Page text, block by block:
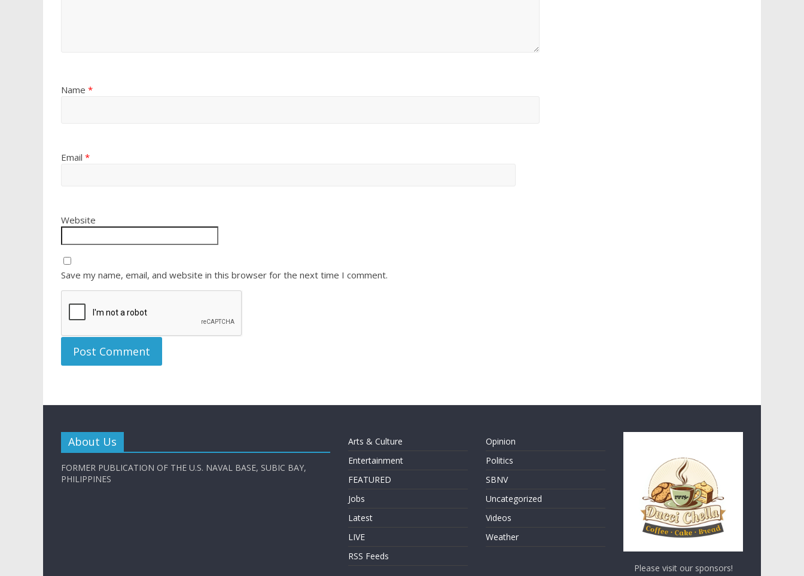
Name *
Email *
Website
Save my name, email, and website in this browser for the next time I comment.
About Us
FORMER PUBLICATION OF THE U.S. NAVAL BASE, SUBIC BAY,
PHILIPPINES
Arts & Culture
Entertainment
FEATURED
Jobs
Latest
LIVE
RSS Feeds
Opinion
Politics
SBNV
Uncategorized
Videos
Weather
Please visit our sponsors!